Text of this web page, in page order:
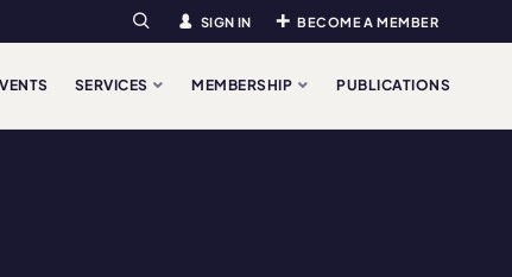
Search SIGN IN BECOME A MEMBER
SERVICES MEMBERSHIP PUBLICATIONS